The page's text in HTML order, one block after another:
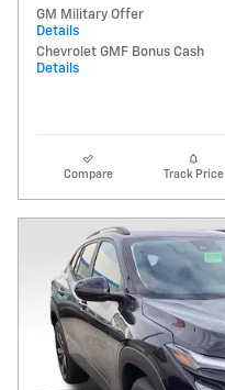
GM Military Offer
Details
Chevrolet GMF Bonus Cash
Details
Compare Track Price